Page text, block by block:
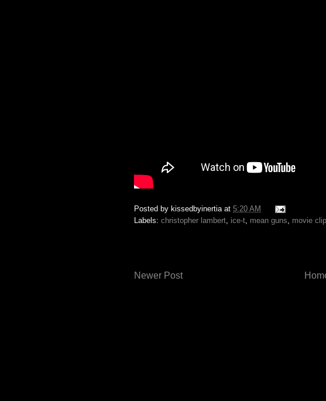
Posted by kissedbyinertia at 5:20 AM
Labels: christopher lambert ice-t mean guns movie clip
Newer Post